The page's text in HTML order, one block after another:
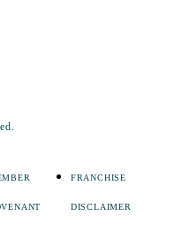
FRANCHISE
DISCLAIMER